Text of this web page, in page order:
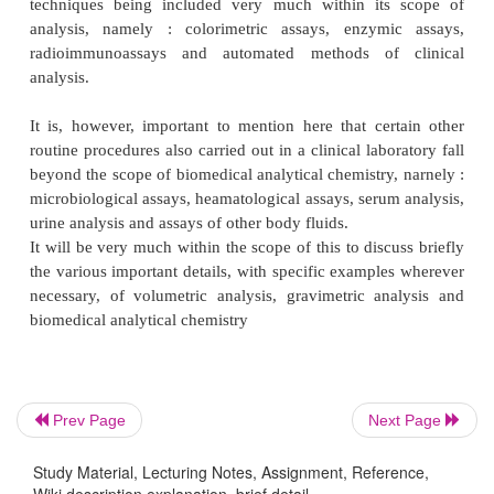
cylinder of different capacities (volumes).
However, it is pertinent to mention here that
substances and reagents involved is more or less
both gravimetric and volumetric analysis.
gravimetric analysis, some more additional
vital role, namely : precipitation, filtration,
precipitate and ignition of the precipitate.
Biomedical analytical chemistry happens to be one
has often been known as ‘clinical chemistry’.
aspect of analytical chemistry has gained
cognizance in the recent past by virtue of certain
Prev Page Next Page
Study Material, Lecturing Notes, Assignment, Reference,